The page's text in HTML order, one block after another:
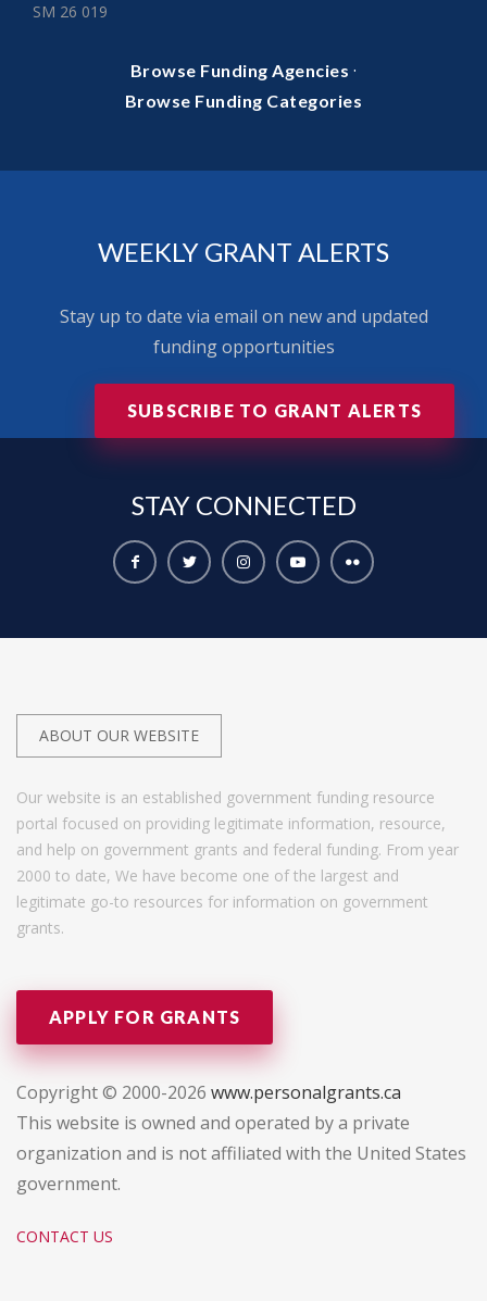
SM 26 019
Browse Funding Agencies ·
Browse Funding Categories
WEEKLY GRANT ALERTS
Stay up to date via email on new and updated
funding opportunities
SUBSCRIBE TO GRANT ALERTS
STAY CONNECTED
ABOUT OUR WEBSITE
Our website is an established government funding resource
portal focused on providing legitimate information, resource,
and help on government grants and federal funding. From year
2000 to date, We have become one of the largest and
legitimate go-to resources for information on government
grants.
APPLY FOR GRANTS
Copyright © 2000-2026 www.personalgrants.ca
This website is owned and operated by a private
organization and is not affiliated with the United States
government.
CONTACT US